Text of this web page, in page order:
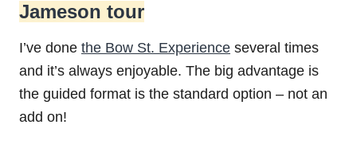
Jameson tour
I’ve done the Bow St. Experience several times
and it’s always enjoyable. The big advantage is
the guided format is the standard option – not an
add on!